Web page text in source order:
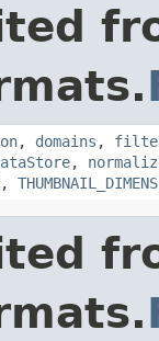
, domains ,
,
,